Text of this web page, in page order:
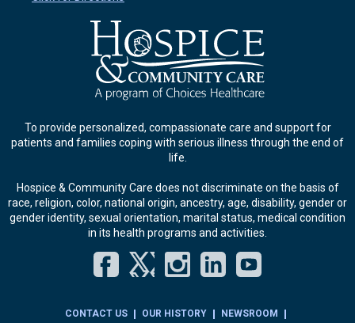
To provide personalized, compassionate care and support for
patients and families coping with serious illness through the end of
life.
Hospice & Community Care does not discriminate on the basis of
race, religion, color, national origin, ancestry, age, disability, gender or
gender identity, sexual orientation, marital status, medical condition
in its health programs and activities.
FacebookTwitterInstagram
CONTACT US OUR HISTORY NEWSROOM